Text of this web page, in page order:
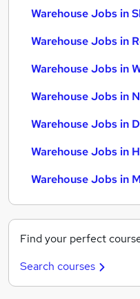
Warehouse Jobs in
Warehouse Jobs in
Warehouse Jobs in
Warehouse Jobs in
Warehouse Jobs in
Warehouse Jobs in
Warehouse Jobs in
Find your perfect
Search courses